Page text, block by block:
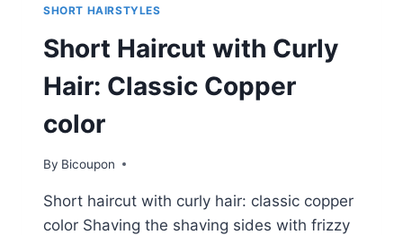
SHORT HAIRSTYLES
Short Haircut with Curly
Hair: Classic Copper
color
By Bicoupon
Short haircut with curly hair: classic copper
color Shaving the shaving sides with frizzy